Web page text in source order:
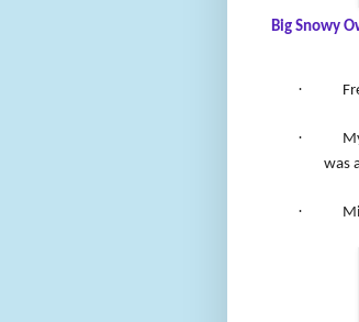
Big Snowy
·
·
was
·